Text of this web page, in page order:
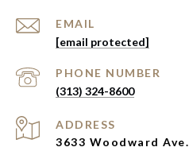
EMAIL
[email protected]
PHONE NUMBER
(313) 324-8600
ADDRESS
3633 Woodward Ave.